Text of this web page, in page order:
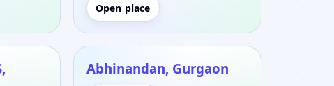
Open place
Abhinandan, Gurgaon